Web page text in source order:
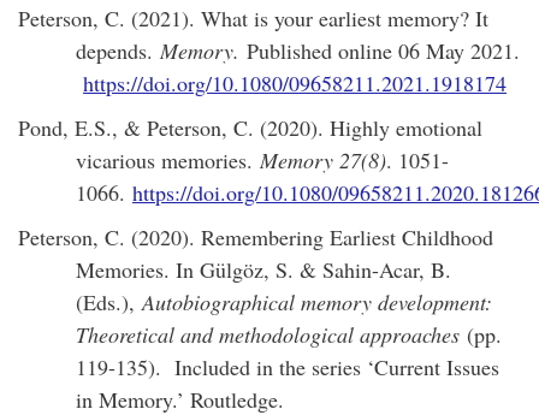
Peterson, C. (2021). What is your earliest memory? It
depends. Memory. Published online 06 May 2021.
https://doi.org/10.1080/09658211.2021.1918174
Pond, E.S., & Peterson, C. (2020). Highly emotional
vicarious memories. Memory 27(8). 1051-
1066. https://doi.org/10.1080/
Peterson, C. (2020). Remembering Earliest Childhood
Memories. In Gülgöz, S. & Sahin-Acar, B.
(Eds.),Autobiographical memory development:
Theoretical and methodological approaches (pp.
119-135). Included in the series ‘Current Issues
in Memory.’ Routledge.